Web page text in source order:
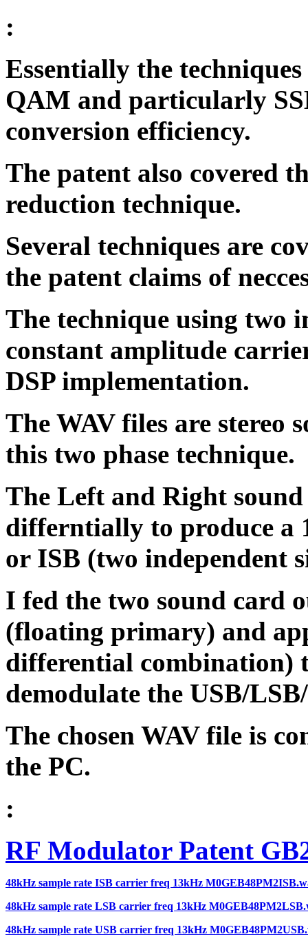
:
Essentially the
QAM and particularly
conversion efficiency.
The patent also covered
reduction technique.
Several techniques are
the patent claims of
The technique using two
constant amplitude
DSP implementation.
The WAV files are stereo
this two phase technique.
The Left and Right
differntially to produce a
or ISB (two independent
I fed the two sound card
(floating primary) and
differential combination)
demodulate the USB/
The chosen WAV file is
the PC.
:
RF Modulator Patent
48kHz sample rate ISB carrier freq 13kHz
48kHz sample rate LSB carrier freq 13kHz
48kHz sample rate USB carrier freq 13kHz